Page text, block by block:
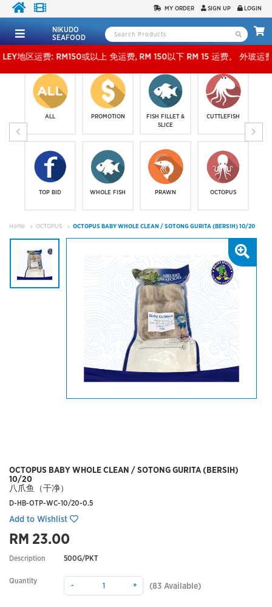
MY ORDER SIGN UP LOGIN
NIKUDO
SEAFOOD
运费: RM150或以上 免运费, RM 150以下 RM 15 运费。 外玻运费：
ALL
TOP BID
PROMOTION
WHOLE FISH
FISH FILLET &
SLICE
PRAWN
CUTTLEFISH
OCTOPUS
Home OCTOPUS OCTOPUS BABY WHOLE CLEAN / SOTONG GURITA (BERSIH) 10/20
OCTOPUS BABY WHOLE CLEAN / SOTONG GURITA (BERSIH)
10/20
八爪鱼（干净）
D-HB-OTP-WC-10/20-0.5
Add to Wishlist
RM 23.00
Description 500G/PKT
Quantity
- + (83 Available)